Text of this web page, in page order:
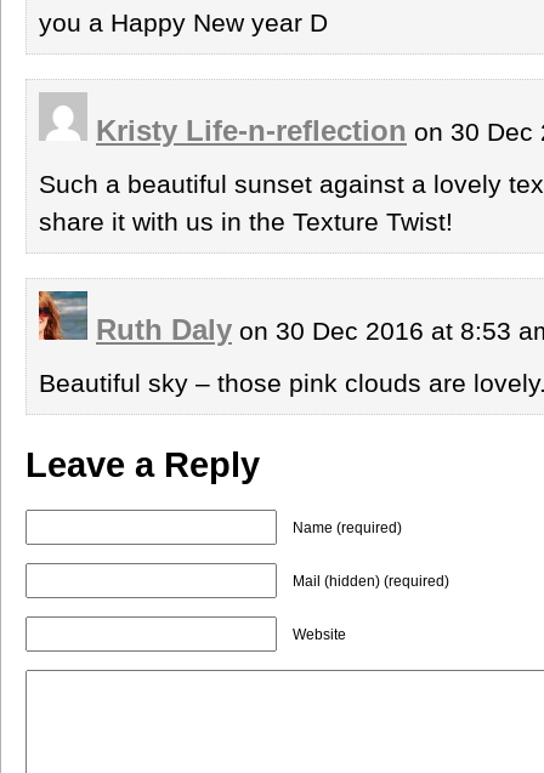
you a Happy New year D
Kristy Life-n-reflection on 30 Dec
Such a beautiful sunset against a lovely
share it with us in the Texture Twist!
Ruth Daly on 30 Dec 2016 at 8:53
Beautiful sky – those pink clouds are
Leave a Reply
Name (required)
Mail (hidden) (required)
Website